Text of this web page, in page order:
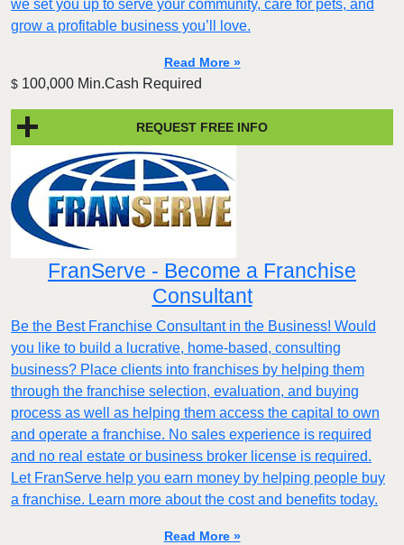
we set you up to serve your community, care for pets, and
grow a profitable business you’ll love.
Read More »
$ 100,000 Min.Cash Required
REQUEST FREE INFO
FranServe - Become a Franchise
Consultant
Be the Best Franchise Consultant in the Business! Would
you like to build a lucrative, home-based, consulting
business? Place clients into franchises by helping them
through the franchise selection, evaluation, and buying
process as well as helping them access the capital to own
and operate a franchise. No sales experience is required
and no real estate or business broker license is required.
Let FranServe help you earn money by helping people buy
a franchise. Learn more about the cost and benefits today.
Read More »